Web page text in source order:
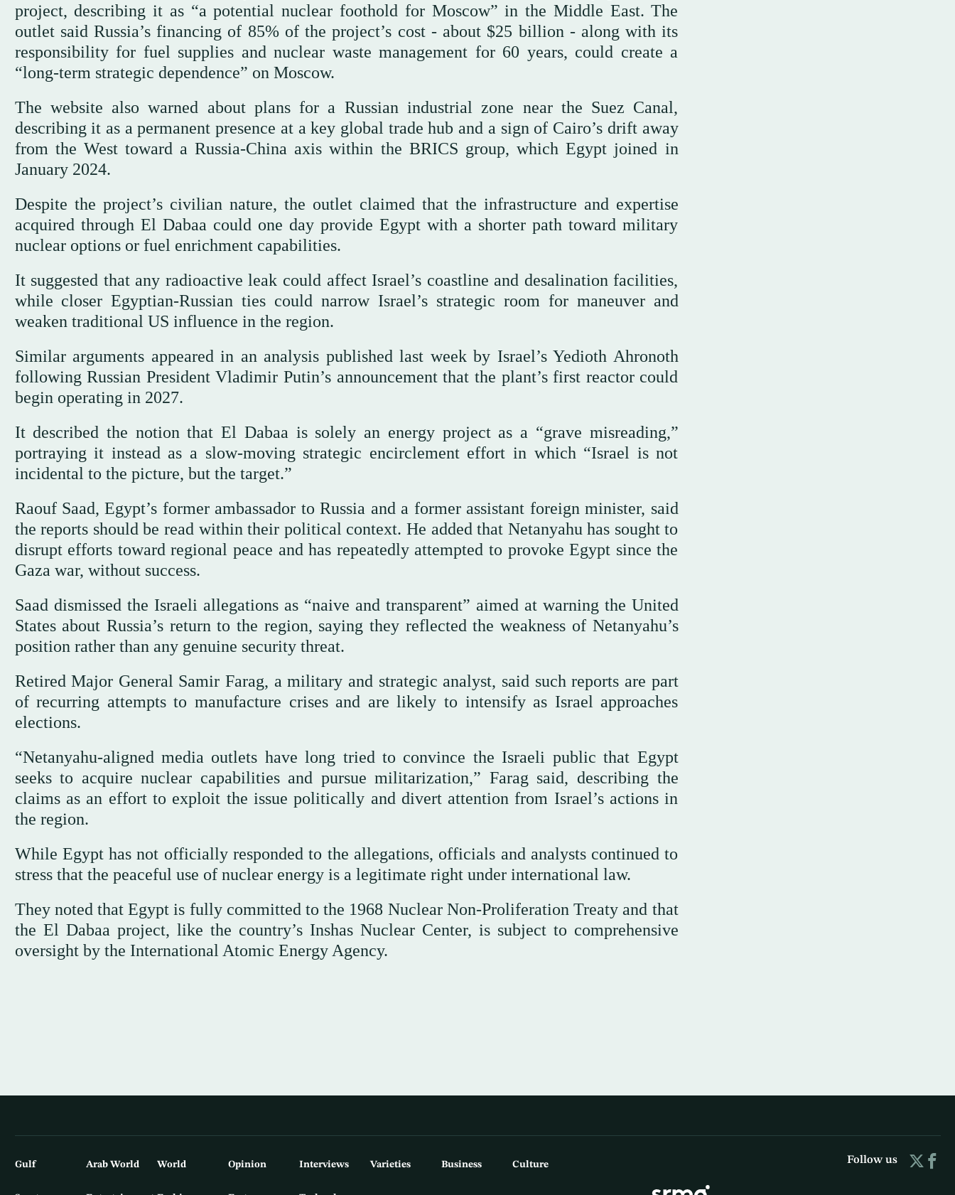
project, describing it as “a potential nuclear foothold for Moscow” in the Middle East. The
outlet said Russia’s financing of 85% of the project’s cost - about $25 billion - along with its
responsibility for fuel supplies and nuclear waste management for 60 years, could create a
“long-term strategic dependence” on Moscow.
The website also warned about plans for a Russian industrial zone near the Suez Canal,
describing it as a permanent presence at a key global trade hub and a sign of Cairo’s drift away
from the West toward a Russia-China axis within the BRICS group, which Egypt joined in
January 2024.
Despite the project’s civilian nature, the outlet claimed that the infrastructure and expertise
acquired through El Dabaa could one day provide Egypt with a shorter path toward military
nuclear options or fuel enrichment capabilities.
It suggested that any radioactive leak could affect Israel’s coastline and desalination facilities,
while closer Egyptian-Russian ties could narrow Israel’s strategic room for maneuver and
weaken traditional US influence in the region.
Similar arguments appeared in an analysis published last week by Israel’s Yedioth Ahronoth
following Russian President Vladimir Putin’s announcement that the plant’s first reactor could
begin operating in 2027.
It described the notion that El Dabaa is solely an energy project as a “grave misreading,”
portraying it instead as a slow-moving strategic encirclement effort in which “Israel is not
incidental to the picture, but the target.”
Raouf Saad, Egypt’s former ambassador to Russia and a former assistant foreign minister, said
the reports should be read within their political context. He added that Netanyahu has sought to
disrupt efforts toward regional peace and has repeatedly attempted to provoke Egypt since the
Gaza war, without success.
Saad dismissed the Israeli allegations as “naive and transparent” aimed at warning the United
States about Russia’s return to the region, saying they reflected the weakness of Netanyahu’s
position rather than any genuine security threat.
Retired Major General Samir Farag, a military and strategic analyst, said such reports are part
of recurring attempts to manufacture crises and are likely to intensify as Israel approaches
elections.
“Netanyahu-aligned media outlets have long tried to convince the Israeli public that Egypt
seeks to acquire nuclear capabilities and pursue militarization,” Farag said, describing the
claims as an effort to exploit the issue politically and divert attention from Israel’s actions in
the region.
While Egypt has not officially responded to the allegations, officials and analysts continued to
stress that the peaceful use of nuclear energy is a legitimate right under international law.
They noted that Egypt is fully committed to the 1968 Nuclear Non-Proliferation Treaty and that
the El Dabaa project, like the country’s Inshas Nuclear Center, is subject to comprehensive
oversight by the International Atomic Energy Agency.
Gulf Arab World World Opinion Interviews Varieties Business Culture Follow us